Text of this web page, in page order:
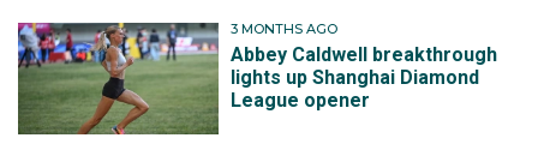
3 MONTHS AGO
Abbey Caldwell breakthrough
lights up Shanghai Diamond
League opener